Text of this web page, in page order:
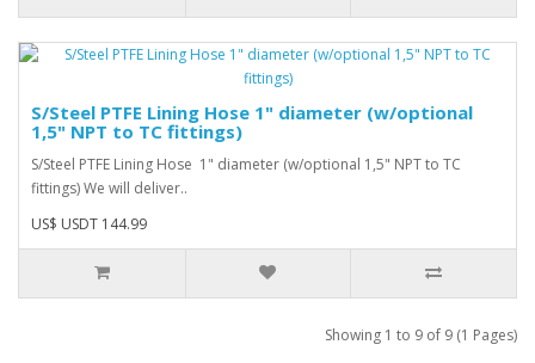
S/Steel PTFE Lining Hose 1" diameter (w/optional
1,5" NPT to TC fittings)
S/Steel PTFE Lining Hose 1" diameter (w/optional 1,5" NPT to TC
fittings) We will deliver..
US$ USDT 144.99
Showing 1 to 9 of 9 (1 Pages)